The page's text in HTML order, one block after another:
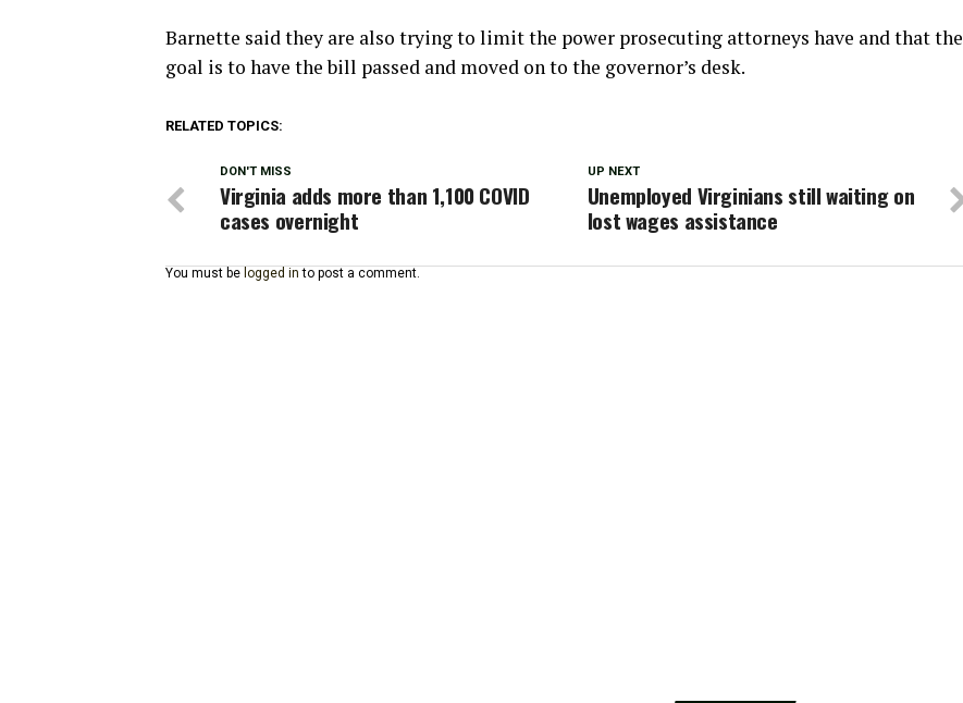
Barnette said they are also trying to limit the power prosecuting attorneys have and that the
goal is to have the bill passed and moved on to the governor’s desk.
RELATED TOPICS:
UP NEXT
Unemployed Virginians still waiting on
lost wages assistance
DON'T MISS
Virginia adds more than 1,100 COVID
cases overnight
You must be logged in to post a comment.